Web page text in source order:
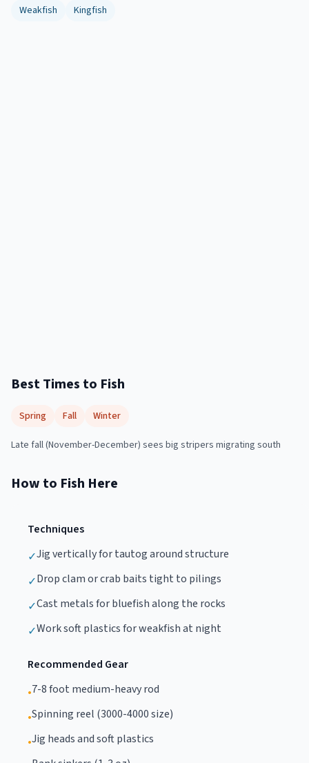
Weakfish
Kingfish
Best Times to Fish
Spring Fall Winter
Late fall (November-December) sees big stripers migrating south
How to Fish Here
Techniques
✓Jig vertically for tautog around structure
✓Drop clam or crab baits tight to pilings
✓Cast metals for bluefish along the rocks
✓Work soft plastics for weakfish at night
Recommended Gear
•7-8 foot medium-heavy rod
•Spinning reel (3000-4000 size)
•Jig heads and soft plastics